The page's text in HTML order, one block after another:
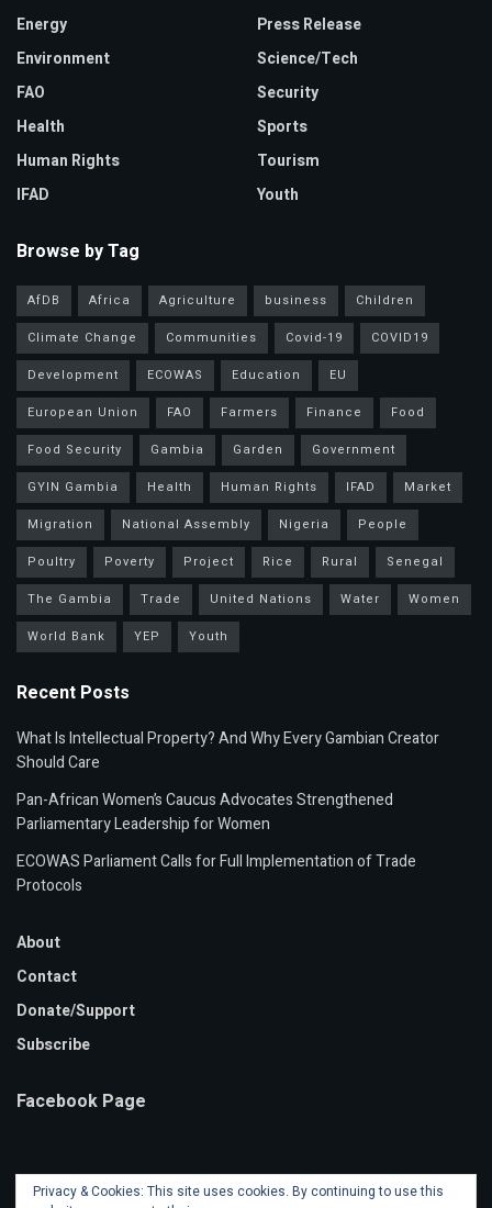
Energy
Environment
FAO
Health
Human Rights
IFAD
Press Release
Science/Tech
Security
Sports
Tourism
Youth
Browse by Tag
AfDB Africa Agriculture business
Children
Climate Change
Communities Covid-19
COVID19
Development
ECOWAS Education
EU
European Union
FAO Farmers Finance
Food
Food Security
Gambia Garden
Government
GYIN Gambia
Health Human Rights IFAD
Market
Migration
National Assembly Nigeria
People
Poultry
Poverty Project Rice Rural
Senegal
The Gambia
Trade United Nations Water
Women
World Bank
YEP Youth
Recent Posts
What Is Intellectual Property? And Why Every Gambian Creator
Should Care
Pan-African Women’s Caucus Advocates Strengthened
Parliamentary Leadership for Women
ECOWAS Parliament Calls for Full Implementation of Trade
Protocols
About
Contact
Donate/Support
Subscribe
Facebook Page
Privacy & Cookies: This site uses cookies. By continuing to use this